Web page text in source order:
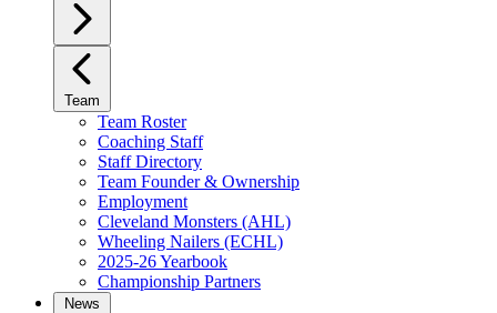
Team
Team Roster
Coaching Staff
Staff Directory
Team Founder & Ownership
Employment
Cleveland Monsters (AHL)
Wheeling Nailers (ECHL)
2025-26 Yearbook
Championship Partners
News